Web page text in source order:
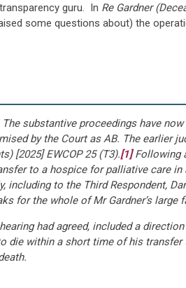
guru. In Re Gardner
some questions about) the
substantive proceedings have
by the Court as AB. The earlier
[2025] EWCOP 25 (T3).[1]Following
to a hospice for palliative care
to the Third Respondent,
for the whole of Mr Gardner’s large
had agreed, included a
within a short time of his transfer